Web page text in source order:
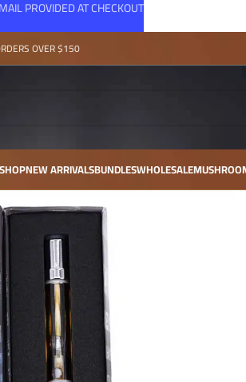
OVER $150
SHOPNEW ARRIVALSBUNDLESWHOLESALE
PROVIDED AT CHECKOUT